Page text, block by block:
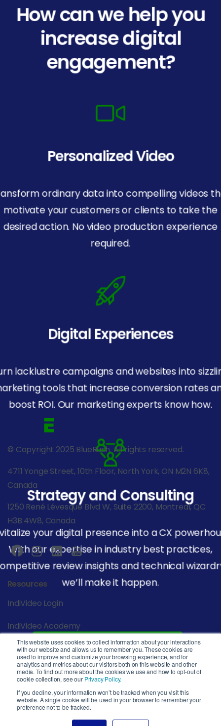
This website uses cookies to collect information about your interactions
with our website and allows us to remember you. These cookies are
used to improve and customize your browsing experience, and for
analytics and metrics about our visitors both on this website and other
media. To find out more about the cookies we use and how to opt-out of
cookie collection, see our Privacy Policy.
If you decline, your information won’t be tracked when you visit this
website. A single cookie will be used in your browser to remember your
preference not to be tracked.
How can we help you
increase digital
engagement?
Personalized Video
ordinary data into compelling videos
motivate your customers or clients to take the
desired action. No video production experience
required.
Digital Experiences
lacklustre campaigns and websites into
tools that increase conversion rates
boost ROI. Our marketing experts know how.
Strategy and Consulting
your digital presence into a CX
With our expertise in industry best practices,
review insights and technical
we’ll make it happen.
Start Your Journey
© Copyright 2025 BlueRush. All rights reserved.
4711 Yonge Street, 10th Floor, North York, ON M2N 6K8,
Canada
1250 René Lévesque Blvd W, Suite 2200, Montreal, QC
H3B 4W8, Canada
Resources
IndiVideo Login
IndiVideo Academy
Blog and News
Company
Privacy Policy
Service Level Agreement